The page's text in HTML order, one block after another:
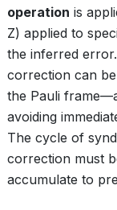
operation is
Z) applied to
the inferred
correction can
the Pauli
avoiding
The cycle of
correction must
accumulate to